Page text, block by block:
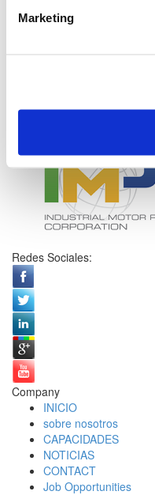
Marketing
Redes Sociales:
Company
INICIO
sobre nosotros
CAPACIDADES
NOTICIAS
CONTACT
Job Opportunities